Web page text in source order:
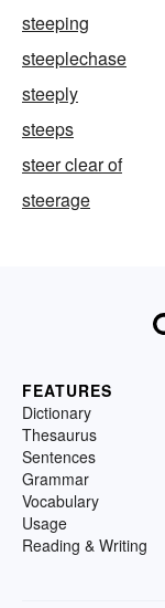
steeping
steeplechase
steeply
steeps
steer clear of
steerage
FEATURES
Dictionary
Thesaurus
Sentences
Grammar
Vocabulary
Usage
Reading & Writing